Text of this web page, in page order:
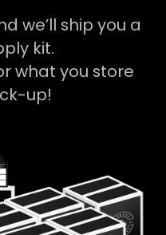
we’ll ship you a
kit.
what you store
up!